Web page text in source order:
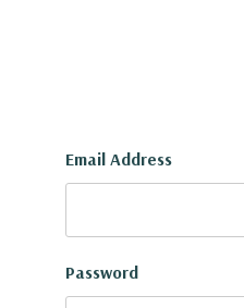
Email Address
Password